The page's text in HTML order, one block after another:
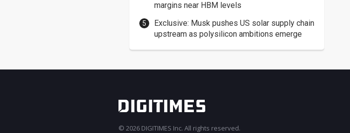
margins near HBM levels
Exclusive: Musk pushes US solar supply chain
upstream as polysilicon ambitions emerge
© 2026 DIGITIMES Inc. All rights reserved.